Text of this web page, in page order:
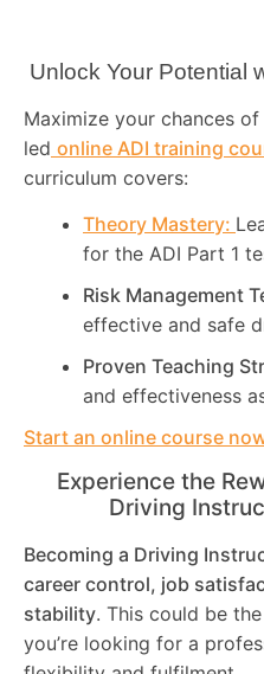
Unlock Your Potential
Maximize your chances
led online ADI training
curriculum covers:
Theory Mastery:
for the ADI Part 1
Risk Management
effective and safe
Proven Teaching
and effectiveness
Start an online course
Experience the
Driving
Becoming a Driving
career control, job
stability. This could be
you’re looking for a